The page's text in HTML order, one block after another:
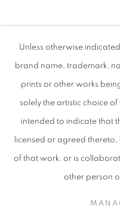
TALIA
SUBJECT
ABOUT THE ARTIST
Unless otherwise
brand name, trademark,
prints or other works
solely the artistic choice of
intended to indicate that
licensed or agreed
of that work, or is
other person